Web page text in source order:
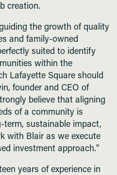
creation.
the growth of quality
and family-owned
suited to identify
within the
Lafayette Square should
founder and CEO of
believe that aligning
of a community is
term, sustainable impact,
with Blair as we execute
investment approach."
years of experience in